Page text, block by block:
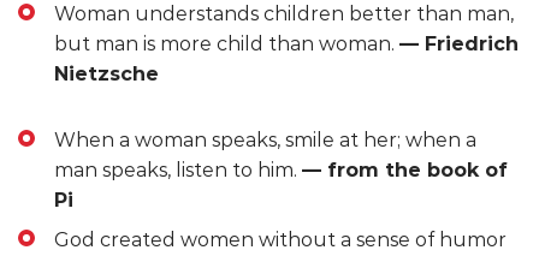
Woman understands children better than man,
but man is more child than woman. — Friedrich
Nietzsche
When a woman speaks, smile at her; when a
man speaks, listen to him. — from the book of
Pi
God created women without a sense of humor